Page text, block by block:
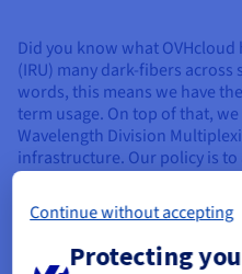
Did you know what OVHcloud
(IRU) many dark-fibers
words, this means we have
term usage. On top of that,
Wavelength Division
infrastructure. Our policy is to
interconnections between our
PoPs (last-mile connections)
this is crucial to be able to
stable and reliable services at
Continue without accepting
Protecting